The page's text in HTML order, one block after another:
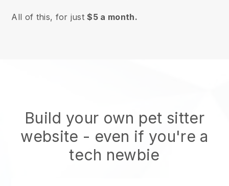
All of this, for just$5 a month.
Build your own pet sitter
website - even if you're a
tech newbie